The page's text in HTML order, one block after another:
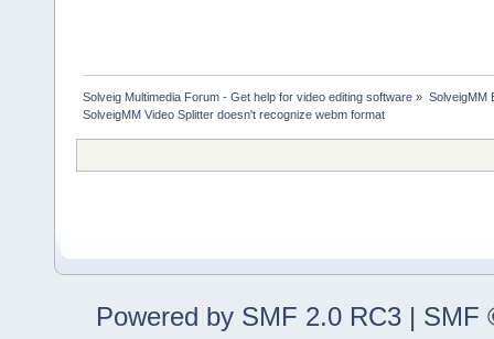
Solveig Multimedia Forum - Get help for video editing software » SolveigMM
SolveigMM Video Splitter doesn't recognize webm format
Powered by SMF 2.0 RC3 | SMF